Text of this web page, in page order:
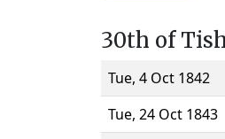
30th of
Tue, 4 Oct 1842
Tue, 24 Oct 1843